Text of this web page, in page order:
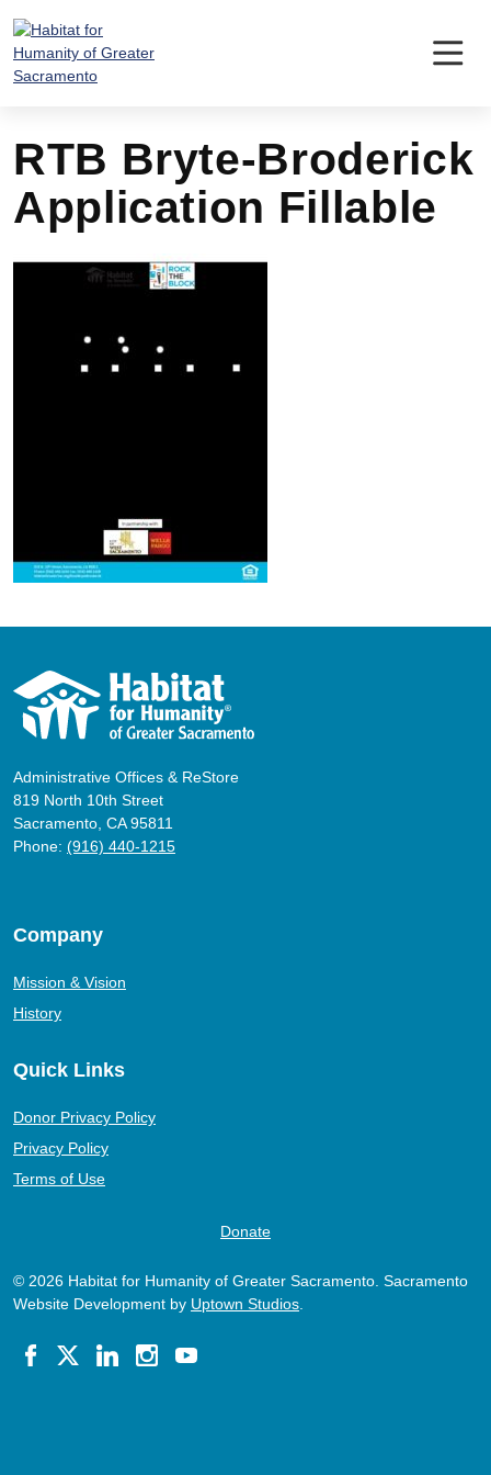
content
RTB Bryte-Broderick
Application Fillable
Administrative Offices & ReStore
819 North 10th Street
Sacramento, CA 95811
Phone: (916) 440-1215
Company
Mission & Vision
History
Quick Links
Donor Privacy Policy
Privacy Policy
Terms of Use
Donate
© 2026 Habitat for Humanity of Greater Sacramento. Sacramento
Website Development by Uptown Studios.